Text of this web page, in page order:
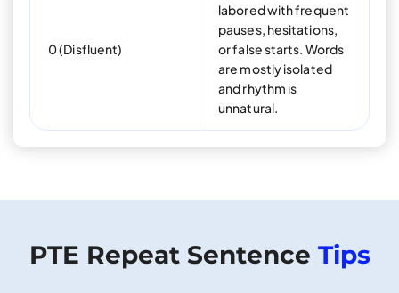
0 (Disfluent)
labored with frequent
pauses, hesitations,
or false starts. Words
are mostly isolated
and rhythm is
unnatural.
PTE Repeat Sentence Tips